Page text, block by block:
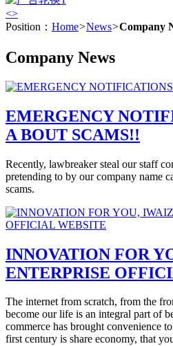
<>
Position： Home>News>Company
Company News
EMERGENCY
A BOUT SCAMS!!
Recently, lawbreaker steal our staff
pretending to by our company name
scams.
INNOVATION FOR
ENTERPRISE
The internet from scratch, from the
become our life is an integral part of
commerce has brought convenience
first century is share economy, that